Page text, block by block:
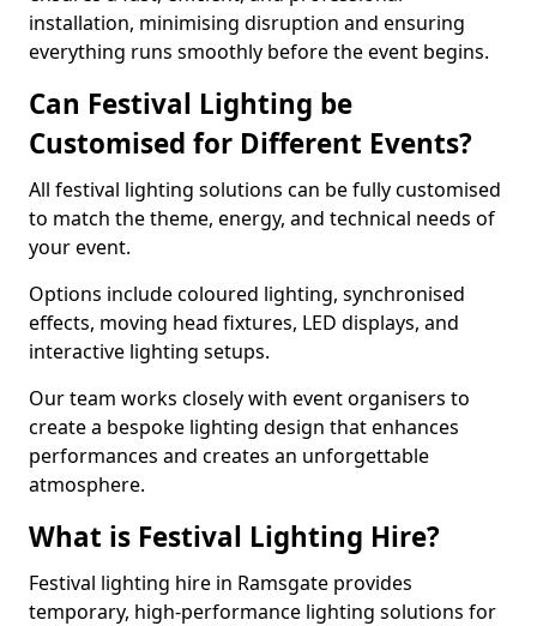
installation, minimising disruption and ensuring
everything runs smoothly before the event begins.
Can Festival Lighting be
Customised for Different Events?
All festival lighting solutions can be fully customised
to match the theme, energy, and technical needs of
your event.
Options include coloured lighting, synchronised
effects, moving head fixtures, LED displays, and
interactive lighting setups.
Our team works closely with event organisers to
create a bespoke lighting design that enhances
performances and creates an unforgettable
atmosphere.
What is Festival Lighting Hire?
Festival lighting hire in Ramsgate provides
temporary, high-performance lighting solutions for